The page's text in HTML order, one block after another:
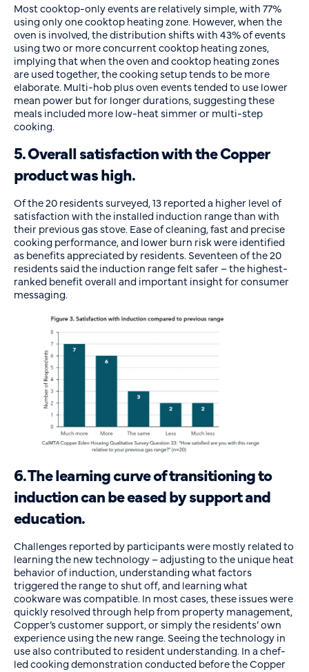
Most cooktop-only events are relatively simple, with 77%
using only one cooktop heating zone. However, when the
oven is involved, the distribution shifts with 43% of events
using two or more concurrent cooktop heating zones,
implying that when the oven and cooktop heating zones
are used together, the cooking setup tends to be more
elaborate. Multi-hob plus oven events tended to use lower
mean power but for longer durations, suggesting these
meals included more low-heat simmer or multi-step
cooking.
5. Overall satisfaction with the Copper
product was high.
Of the 20 residents surveyed, 13 reported a higher level of
satisfaction with the installed induction range than with
their previous gas stove. Ease of cleaning, fast and precise
cooking performance, and lower burn risk were identified
as benefits appreciated by residents. Seventeen of the 20
residents said the induction range felt safer – the highest-
ranked benefit overall and important insight for consumer
messaging.
6. The learning curve of transitioning to
induction can be eased by support and
education.
Challenges reported by participants were mostly related to
learning the new technology – adjusting to the unique heat
behavior of induction, understanding what factors
triggered the range to shut off, and learning what
cookware was compatible. In most cases, these issues were
quickly resolved through help from property management,
Copper’s customer support, or simply the residents’ own
experience using the new range. Seeing the technology in
use also contributed to resident understanding. In a chef-
led cooking demonstration conducted before the Copper